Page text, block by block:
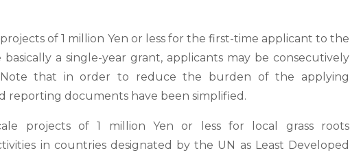
of 1 million Yen or less for the first-time applicant to the
basically a single-year grant, applicants may be consecutively
that in order to reduce the burden of the applying
reporting documents have been simplified.
projects of 1 million Yen or less for local grass roots
in countries designated by the UN as Least Developed